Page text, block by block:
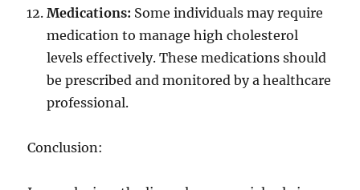
Medications: Some individuals may require
medication to manage high cholesterol
levels effectively. These medications should
be prescribed and monitored by a healthcare
professional.
Conclusion: